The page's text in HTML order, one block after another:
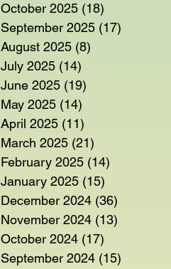
October 2025 (18)
September 2025 (17)
August 2025 (8)
July 2025 (14)
June 2025 (19)
May 2025 (14)
April 2025 (11)
March 2025 (21)
February 2025 (14)
January 2025 (15)
December 2024 (36)
November 2024 (13)
October 2024 (17)
September 2024 (15)